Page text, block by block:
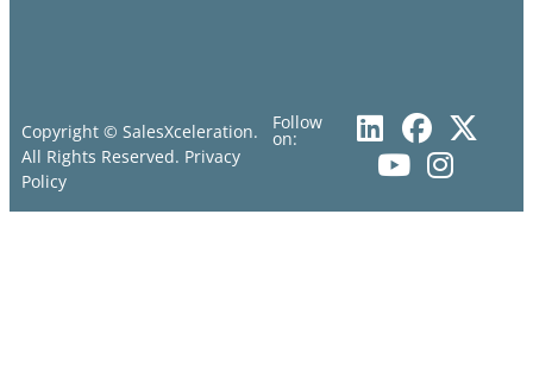
Copyright © SalesXceleration.
All Rights Reserved. Privacy
Policy
Follow
on: